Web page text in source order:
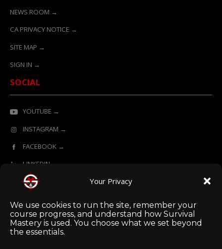
Your Privacy
We use cookies to run the site, remember your
course progress, and understand how Survival
Mastery is used. You choose what we set beyond
the essentials.
NEWS ROOM →
CA PRIVACY NOTICE →
SITE MAP →
SIGN IN →
SOCIAL
YOUTUBE →
INSTAGRAM →
FACEBOOK →
LINKEDIN →